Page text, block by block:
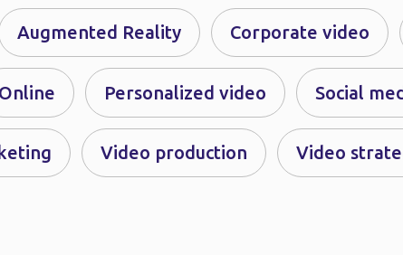
Augmented Reality Corporate video
Online Personalized video Social
Video production Video